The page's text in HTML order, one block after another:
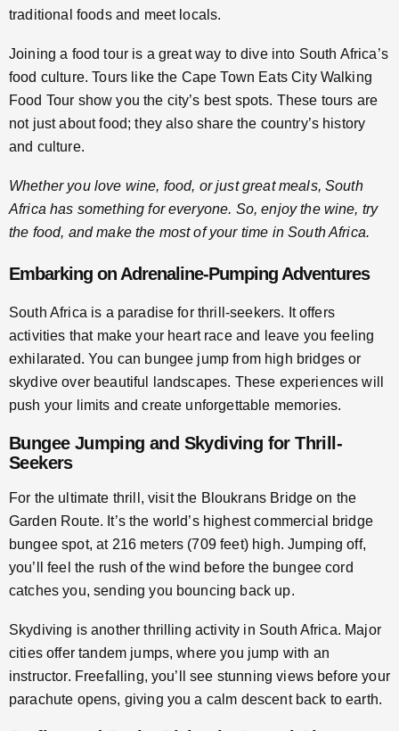
traditional foods and meet locals.
Joining a food tour is a great way to dive into South Africa’s
food culture. Tours like the Cape Town Eats City Walking
Food Tour show you the city’s best spots. These tours are
not just about food; they also share the country’s history
and culture.
Whether you love wine, food, or just great meals, South
Africa has something for everyone. So, enjoy the wine, try
the food, and make the most of your time in South Africa.
Embarking on Adrenaline-Pumping Adventures
South Africa is a paradise for thrill-seekers. It offers
activities that make your heart race and leave you feeling
exhilarated. You can bungee jump from high bridges or
skydive over beautiful landscapes. These experiences will
push your limits and create unforgettable memories.
Bungee Jumping and Skydiving for Thrill-
Seekers
For the ultimate thrill, visit the Bloukrans Bridge on the
Garden Route. It’s the world’s highest commercial bridge
bungee spot, at 216 meters (709 feet) high. Jumping off,
you’ll feel the rush of the wind before the bungee cord
catches you, sending you bouncing back up.
Skydiving is another thrilling activity in South Africa. Major
cities offer tandem jumps, where you jump with an
instructor. Freefalling, you’ll see stunning views before your
parachute opens, giving you a calm descent back to earth.